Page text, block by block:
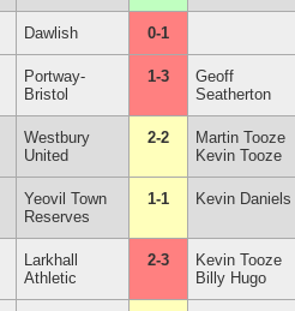
Dawlish 0-1
Portway-
Bristol
1-3
Geoff
Seatherton
Westbury
United
2-2
Martin Tooze
Kevin Tooze
Yeovil Town
Reserves
1-1 Kevin Daniels
Larkhall
Athletic
2-3
Kevin Tooze
Billy Hugo